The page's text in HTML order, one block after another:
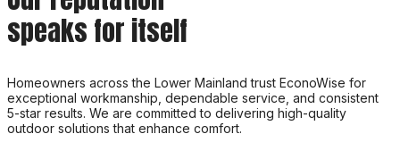
speaks for itself
Homeowners across the Lower Mainland trust EconoWise for
exceptional workmanship, dependable service, and consistent
5-star results. We are committed to delivering high-quality
outdoor solutions that enhance comfort.